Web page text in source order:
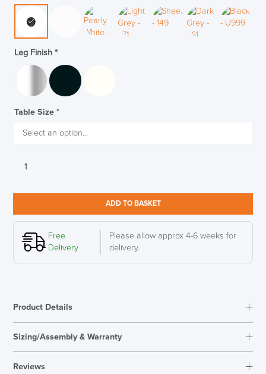
Leg Finish *
Table Size *
Boss
Compact
Laminate
quantity
ADD TO BASKET
Free
Delivery
Please allow approx 4-6 weeks for
delivery.
Product Details
Sizing/Assembly & Warranty
Reviews
SAVE TILL SUNDAY!!
10% Off